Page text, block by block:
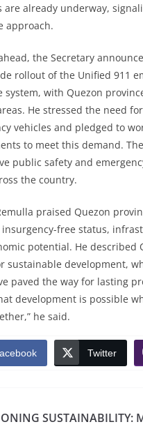
are already underway,
approach.
the Secretary
rollout of the Unified 911
system, with Quezon
He stressed the need
vehicles and pledged to
to meet this demand.
public safety and
the country.
praised Quezon
free status,
potential. He described
sustainable development,
paved the way for lasting
development is possible
he said.
Twitter
SUSTAINABILITY: